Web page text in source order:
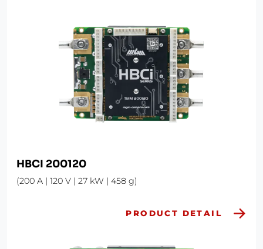
HBCI 200120
(200 A | 120 V | 27 kW | 458 g)
PRODUCT DETAIL